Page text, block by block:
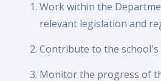
Work within the
relevant legislation and
Contribute to the school's
Monitor the progress of